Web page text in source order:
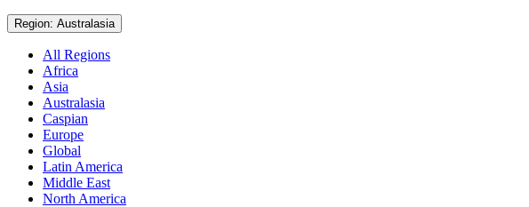
Region: Australasia
All Regions
Africa
Asia
Australasia
Caspian
Europe
Global
Latin America
Middle East
North America